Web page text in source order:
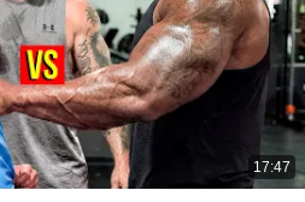
17:47